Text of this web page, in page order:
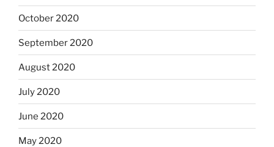
October 2020
September 2020
August 2020
July 2020
June 2020
May 2020